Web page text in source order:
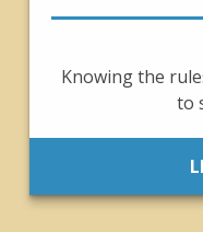
Knowing the
to